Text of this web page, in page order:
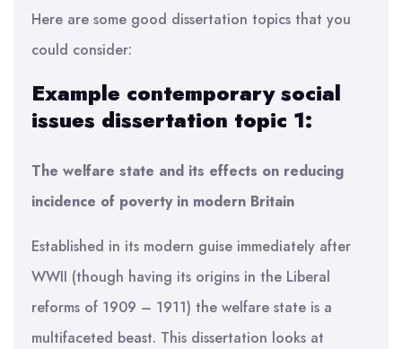
Here are some good dissertation topics that you
could consider:
Example contemporary social
issues dissertation topic 1:
The welfare state and its effects on reducing
incidence of poverty in modern Britain
Established in its modern guise immediately after
WWII (though having its origins in the Liberal
reforms of 1909 – 1911) the welfare state is a
multifaceted beast. This dissertation looks at